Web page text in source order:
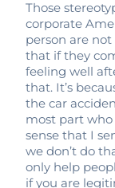
Those
corporate
person are
that if they
feeling well
that. It’s
the car
most part
sense that I
we don’t do
only help
if you are